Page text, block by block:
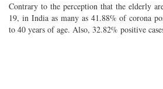
Contrary to the perception that the elderly
19, in India as many as 41.88% of corona
to 40 years of age. Also, 32.82% positive